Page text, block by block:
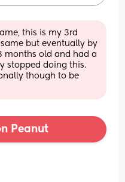
this is my 3rd
but eventually by
months old and had a
stopped doing this.
though to be
Peanut